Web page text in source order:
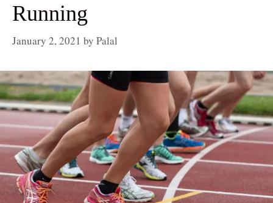
Running
January 2, 2021 by Palal